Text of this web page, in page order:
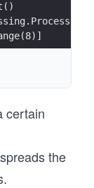
certain
the